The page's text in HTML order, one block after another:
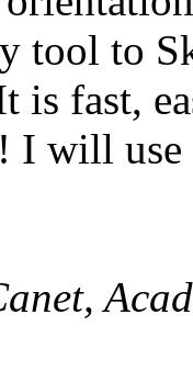
tool to
is fast,
I will use